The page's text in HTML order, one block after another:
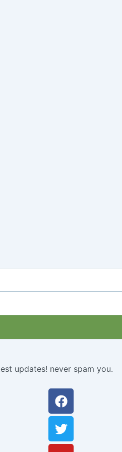
updates! never spam you.
Facebook
Twitter
Youtube
Instagram
Linkedin